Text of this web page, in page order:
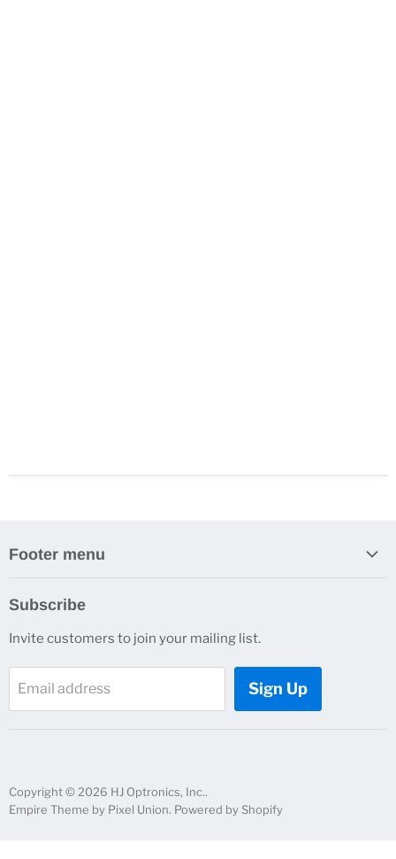
Footer menu
Contacts
Customer Service
Subscribe
Invite customers to join your mailing list.
Email address Sign Up
Copyright © 2026 HJ Optronics, Inc..
Empire Theme by Pixel Union. Powered by Shopify